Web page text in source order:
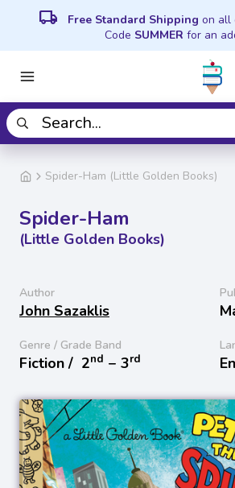
local_shipping Free Standard Shipping on all
Code SUMMER for an
Spider-Ham (Little Golden Books)
Spider-Ham
(Little Golden Books)
Author
John Sazaklis
Genre / Grade Band
Fiction / 2nd − 3rd